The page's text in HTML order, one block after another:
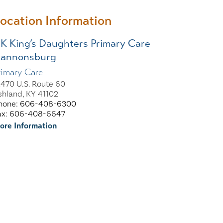
Information
King’s Daughters Primary Care
Care
U.S. Route 60
KY 41102
606-408-6300
606-408-6647
Information